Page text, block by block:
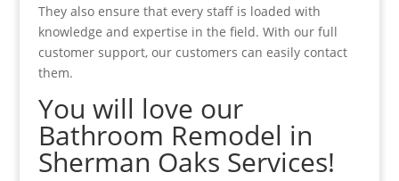
They also ensure that every staff is loaded with
knowledge and expertise in the field. With our full
customer support, our customers can easily contact
them.
You will love our
Bathroom Remodel in
Sherman Oaks Services!